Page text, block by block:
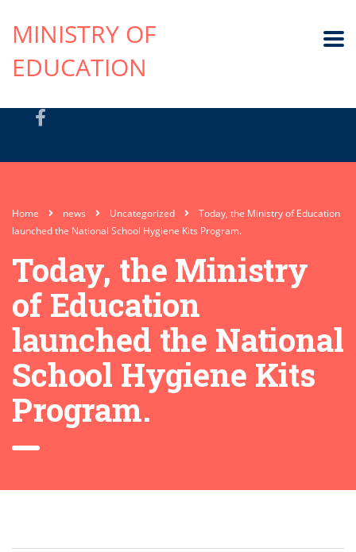
MINISTRY OF
EDUCATION
Home news Uncategorized
Today, the Ministry of Education
launched the National School Hygiene Kits Program.
Today, the Ministry
of Education
launched the National
School Hygiene Kits
Program.